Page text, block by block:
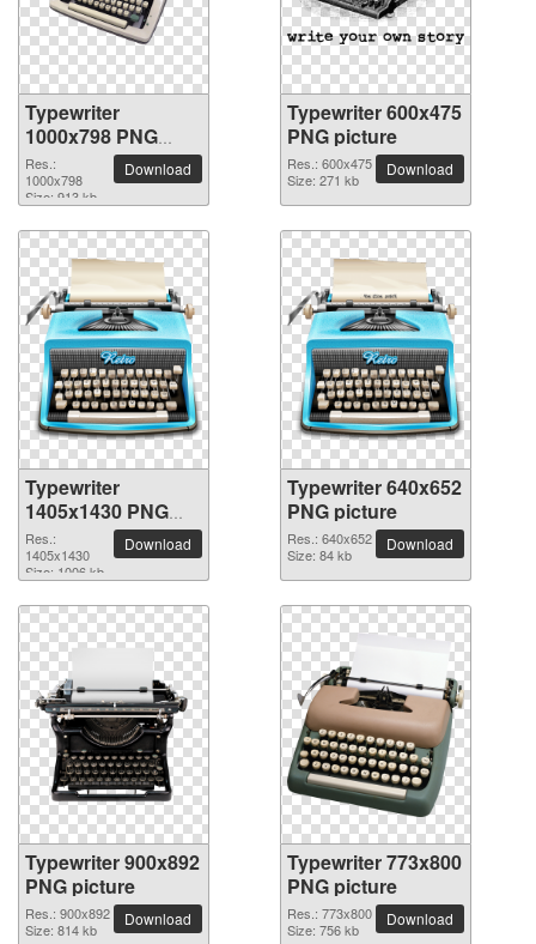
Typewriter
1000x798 PNG
picture
Res.:
1000x798
Size: 913 kb
Download
Typewriter 600x475
PNG picture
Res.: 600x475
Size: 271 kb
Download
Typewriter
1405x1430 PNG
picture
Res.:
1405x1430
Size: 1006 kb
Download
Typewriter 640x652
PNG picture
Res.: 640x652
Size: 84 kb
Download
Typewriter 900x892
PNG picture
Res.: 900x892
Size: 814 kb
Download
Typewriter 773x800
PNG picture
Res.: 773x800
Size: 756 kb
Download